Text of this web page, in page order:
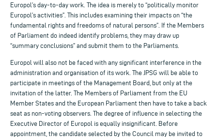
Europol’s day-to-day work. The idea is merely to “politically monitor
Europol’s activities”. This includes examining their impacts on “the
fundamental rights and freedoms of natural persons”. If the Members
of Parliament do indeed identify problems, they may draw up
“summary conclusions” and submit them to the Parliaments.
Europol will also not be faced with any significant interference in the
administration and organisation of its work. The JPSG will be able to
participate in meetings of the Management Board, but only at the
invitation of the latter. The Members of Parliament from the EU
Member States and the European Parliament then have to take a back
seat as non-voting observers. The degree of influence in selecting the
Executive Director of Europol is equally insignificant. Before
appointment, the candidate selected by the Council may be invited to